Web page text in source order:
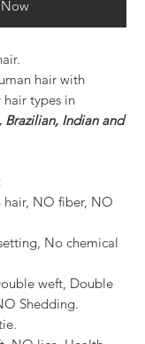
hair with
hair types in
Brazilian, Indian and
hair, NO fiber, NO
No chemical
weft, Double
Shedding.